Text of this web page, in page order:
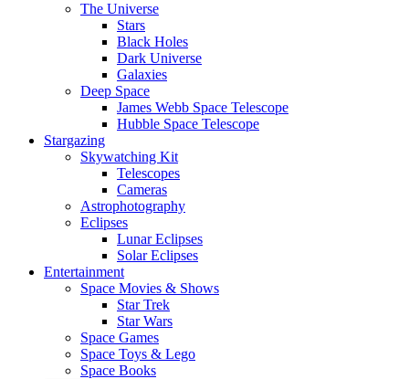
The Universe
Stars
Black Holes
Dark Universe
Galaxies
Deep Space
James Webb Space Telescope
Hubble Space Telescope
Stargazing
Skywatching Kit
Telescopes
Cameras
Astrophotography
Eclipses
Lunar Eclipses
Solar Eclipses
Entertainment
Space Movies & Shows
Star Trek
Star Wars
Space Games
Space Toys & Lego
Space Books